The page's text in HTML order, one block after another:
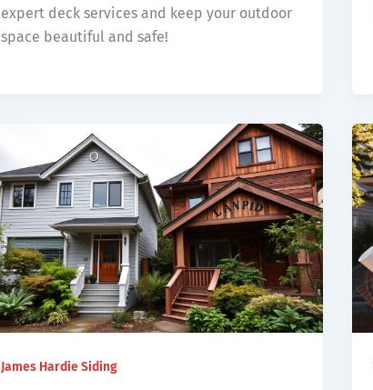
expert deck services and keep your outdoor
space beautiful and safe!
James Hardie Siding